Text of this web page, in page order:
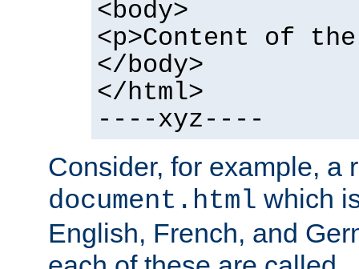
<body>
<p>Content of
</body>
</html>
----xyz----
Consider, for example, a
document.html which
English, French, and